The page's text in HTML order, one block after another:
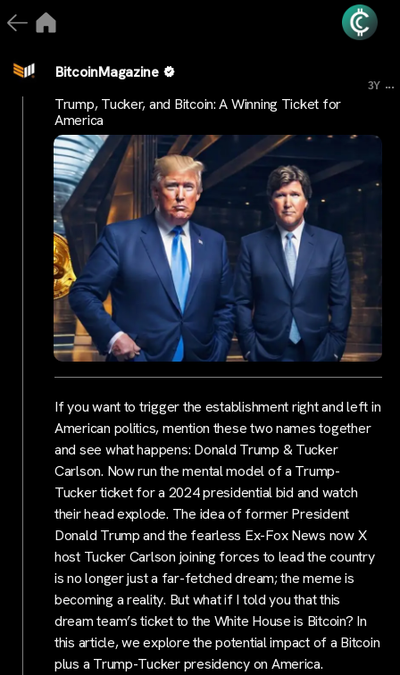
BitcoinMagazine
3Y ...
Trump, Tucker, and Bitcoin: A Winning Ticket for
America
If you want to trigger the establishment right and left in
American politics, mention these two names together
and see what happens: Donald Trump & Tucker
Carlson. Now run the mental model of a Trump-
Tucker ticket for a 2024 presidential bid and watch
their head explode. The idea of former President
Donald Trump and the fearless Ex-Fox News now X
host Tucker Carlson joining forces to lead the country
is no longer just a far-fetched dream; the meme is
becoming a reality. But what if I told you that this
dream team’s ticket to the White House is Bitcoin? In
this article, we explore the potential impact of a Bitcoin
plus a Trump-Tucker presidency on America.